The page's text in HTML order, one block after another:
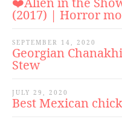
(2017) | Horror
SEPTEMBER 14, 2020
Georgian
Stew
JULY 29, 2020
Best Mexican